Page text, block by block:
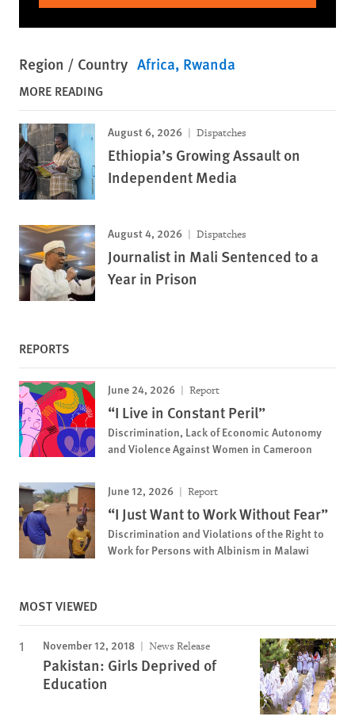
Region / Country Africa Rwanda
MORE READING
August 6, 2026 Dispatches
Ethiopia’s Growing Assault on
Independent Media
August 4, 2026 Dispatches
Journalist in Mali Sentenced to a
Year in Prison
REPORTS
June 24, 2026 Report
“I Live in Constant Peril”
Discrimination, Lack of Economic Autonomy
and Violence Against Women in Cameroon
June 12, 2026 Report
“I Just Want to Work Without Fear”
Discrimination and Violations of the Right to
Work for Persons with Albinism in Malawi
MOST VIEWED
November 12, 2018 News Release
Pakistan: Girls Deprived of
Education